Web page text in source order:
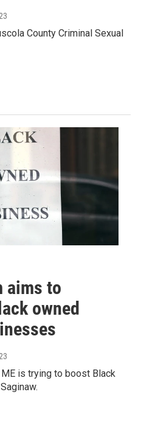
County Criminal Sexual
aims to
owned
is trying to boost Black